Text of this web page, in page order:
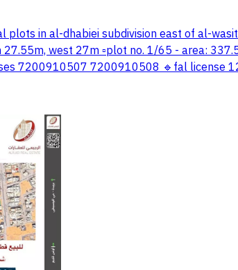
plots in al-dhabiei subdivision east of al-
west 27m ▫️plot no. 1/65 - area:
7200910507 7200910508 🔹fal license